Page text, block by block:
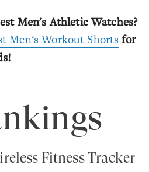
Men's Athletic Watches?
Men's Workout Shorts for
Fitness Tracker